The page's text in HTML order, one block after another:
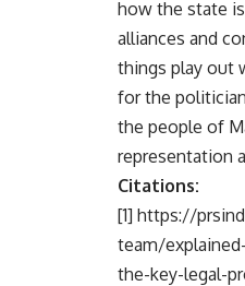
how the state
alliances and
things play out
for the
the people of
representation
Citations:
[1] https://
team/
the-key-legal-